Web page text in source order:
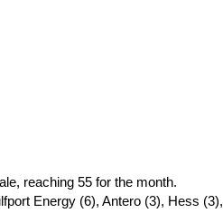
reaching 55 for the month.
Energy (6), Antero (3), Hess (3),